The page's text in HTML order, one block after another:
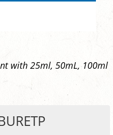
with 25ml, 50mL, 100ml